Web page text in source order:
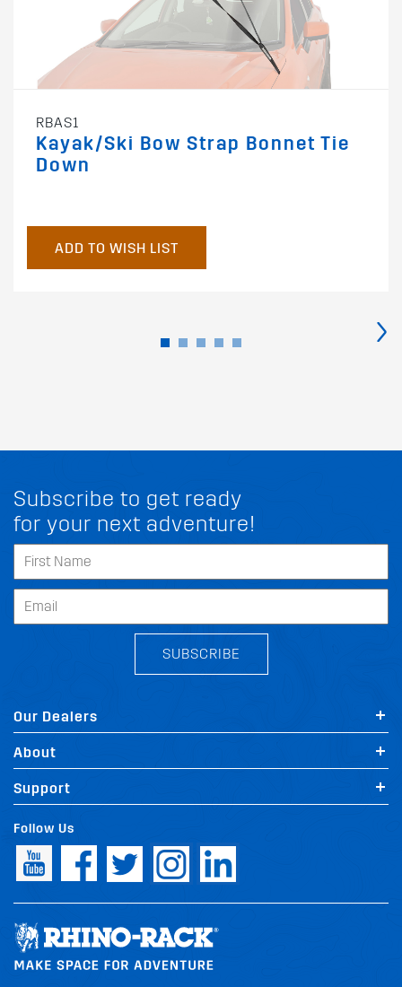
RBAS1
Kayak/Ski Bow Strap Bonnet Tie
Down
ADD TO WISH LIST
›
Subscribe to get ready
for your next adventure!
SUBSCRIBE
Our Dealers
About
Support
Follow Us